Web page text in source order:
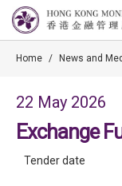
Home / News and
22 May 2026
Exchange
Tender date